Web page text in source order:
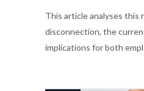
This article analyses this
disconnection, the
implications for both